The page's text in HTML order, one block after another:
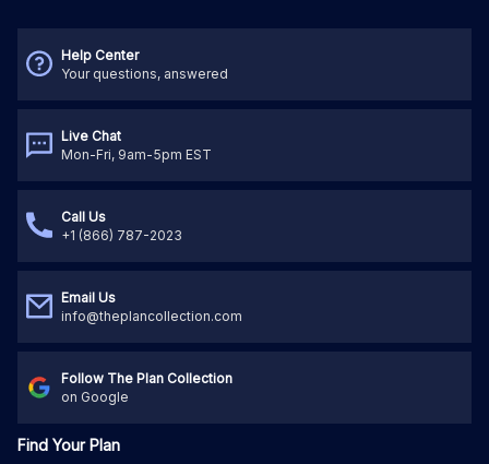
Help Center
Your questions, answered
Live Chat
Mon-Fri, 9am-5pm EST
Call Us
+1 (866) 787-2023
Email Us
info@theplancollection.com
Follow The Plan Collection
on Google
Find Your Plan